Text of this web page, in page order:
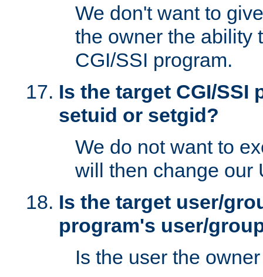
We don't want to
the owner the ability
CGI/SSI program.
Is the target CGI/SSI
setuid or setgid?
We do not want to
will then change our
Is the target user/
program's user/
Is the user the